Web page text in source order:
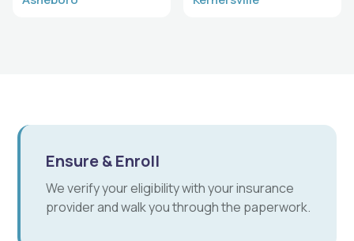
Ensure & Enroll
We verify your eligibility with your insurance
provider and walk you through the paperwork.